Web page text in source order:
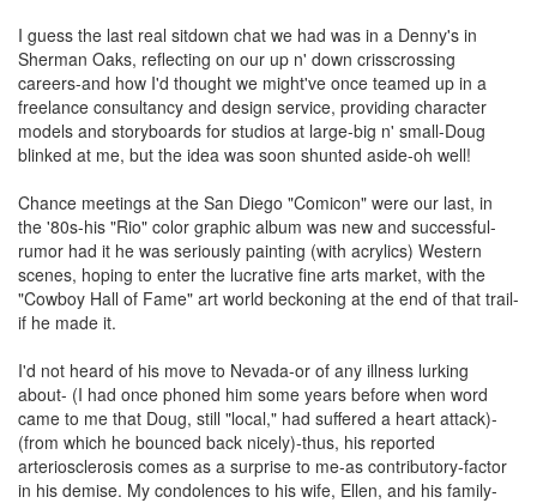
I guess the last real sitdown chat we had was in a Denny's in
Sherman Oaks, reflecting on our up n' down crisscrossing
careers-and how I'd thought we might've once teamed up in a
freelance consultancy and design service, providing character
models and storyboards for studios at large-big n' small-Doug
blinked at me, but the idea was soon shunted aside-oh well!
Chance meetings at the San Diego "Comicon" were our last, in
the '80s-his "Rio" color graphic album was new and successful-
rumor had it he was seriously painting (with acrylics) Western
scenes, hoping to enter the lucrative fine arts market, with the
"Cowboy Hall of Fame" art world beckoning at the end of that trail-
if he made it.
I'd not heard of his move to Nevada-or of any illness lurking
about- (I had once phoned him some years before when word
came to me that Doug, still "local," had suffered a heart attack)-
(from which he bounced back nicely)-thus, his reported
arteriosclerosis comes as a surprise to me-as contributory-factor
in his demise. My condolences to his wife, Ellen, and his family-